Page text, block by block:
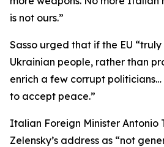
is not ours.”
Sasso urged that if the EU
Ukrainian people, rather than
enrich a few corrupt politicians…
to accept peace.”
Italian Foreign Minister Antonio
Zelensky’s address as “not